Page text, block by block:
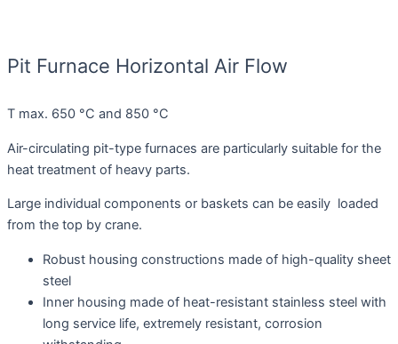
Pit Furnace Horizontal Air Flow
T max. 650 °C and 850 °C
Air-circulating pit-type furnaces are particularly suitable for the
heat treatment of heavy parts.
Large individual components or baskets can be easily loaded
from the top by crane.
Robust housing constructions made of high-quality sheet
steel
Inner housing made of heat-resistant stainless steel with
long service life, extremely resistant, corrosion